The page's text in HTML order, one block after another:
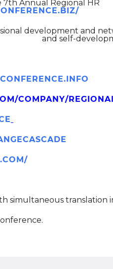
Annual Regional HR
development and
and self-
COMPANY/
simultaneous translation